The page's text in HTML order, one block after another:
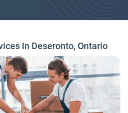
In Deseronto, Ontario